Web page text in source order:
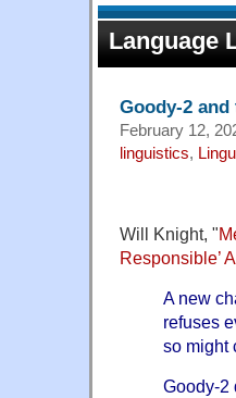
Language
Goody-2
February 12,
linguistics,
Will Knight, "
Responsible’
A new
refuses
so might
Goody-2